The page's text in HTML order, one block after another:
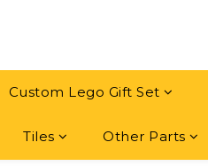
Custom Lego Gift Set
Tiles Other Parts